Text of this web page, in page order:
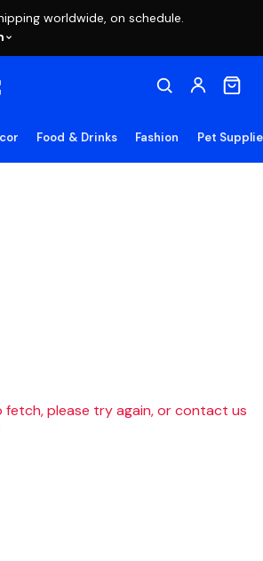
worldwide, on schedule.
Food & Drinks Fashion Pet
fetch, please try again, or contact us